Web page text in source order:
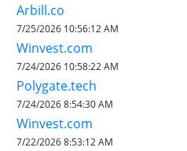
Arbill.co
7/25/2026 10:56:12 AM
Winvest.com
7/24/2026 10:58:22 AM
Polygate.tech
7/24/2026 8:54:30 AM
Winvest.com
7/22/2026 8:53:12 AM